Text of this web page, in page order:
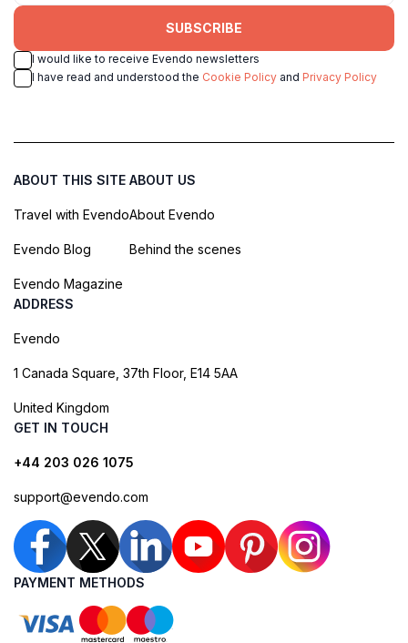
SUBSCRIBE
I would like to receive Evendo newsletters
I have read and understood the Cookie Policy and Privacy Policy
ABOUT THIS SITE
Travel with Evendo
Evendo Blog
Evendo Magazine
ABOUT US
About Evendo
Behind the scenes
ADDRESS
Evendo
1 Canada Square, 37th Floor, E14 5AA
United Kingdom
GET IN TOUCH
+44 203 026 1075
support@evendo.com
PAYMENT METHODS